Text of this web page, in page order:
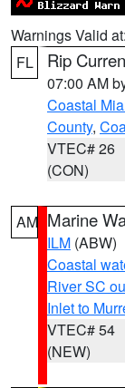
Warnings Valid at:
FL
Rip
07:00 AM
Coastal
County,
VTEC# 26
(CON)
AM Marine
ILM (ABW)
Coastal
River SC
Inlet to
VTEC# 54
(NEW)